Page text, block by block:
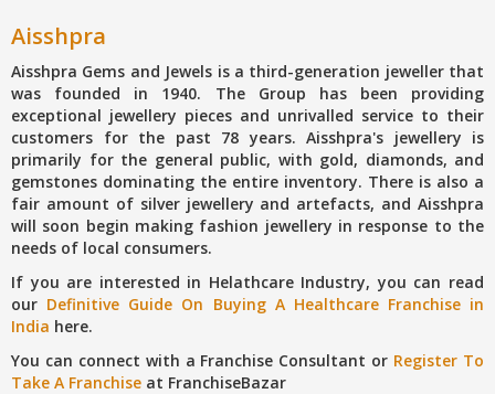
Aisshpra
Aisshpra Gems and Jewels is a third-generation jeweller that
was founded in 1940. The Group has been providing
exceptional jewellery pieces and unrivalled service to their
customers for the past 78 years. Aisshpra's jewellery is
primarily for the general public, with gold, diamonds, and
gemstones dominating the entire inventory. There is also a
fair amount of silver jewellery and artefacts, and Aisshpra
will soon begin making fashion jewellery in response to the
needs of local consumers.
If you are interested in Helathcare Industry, you can read
our Definitive Guide On Buying A Healthcare Franchise in
India here.
You can connect with a Franchise Consultant or Register To
Take A Franchise at FranchiseBazar